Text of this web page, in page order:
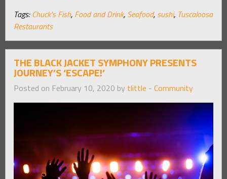
Tags: Chuck's Fish, Food and Drink, Seafood, sushi, Tuscaloosa
Restaurants
THE BLACK JACKET SYMPHONY PRESENTS
JOURNEY’S ‘ESCAPE!’
Posted on February 10, 2020 by tlittle - Community